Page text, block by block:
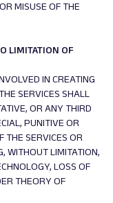
MISUSE OF THE
LIMITATION OF
IN CREATING
SERVICES SHALL
OR ANY THIRD
PUNITIVE OR
THE SERVICES OR
WITHOUT LIMITATION,
LOSS OF
THEORY OF